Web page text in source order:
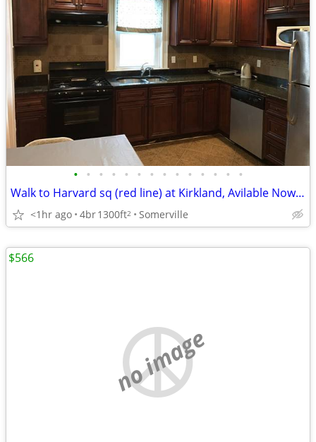
• • • • • • • • • • • • • •
Walk to Harvard sq (red line) at Kirkland, Avilable Now, No fee
<1hr ago 4br1300ft2 Somerville
no image
$566